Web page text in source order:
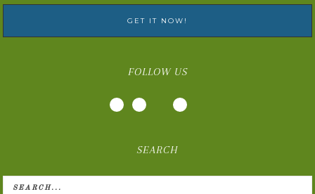
FOLLOW US
SEARCH